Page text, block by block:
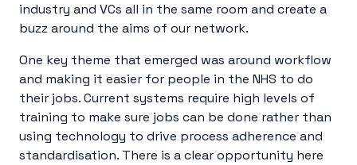
industry and VCs all in the same room and create a
buzz around the aims of our network.
One key theme that emerged was around workflow
and making it easier for people in the NHS to do
their jobs. Current systems require high levels of
training to make sure jobs can be done rather than
using technology to drive process adherence and
standardisation. There is a clear opportunity here